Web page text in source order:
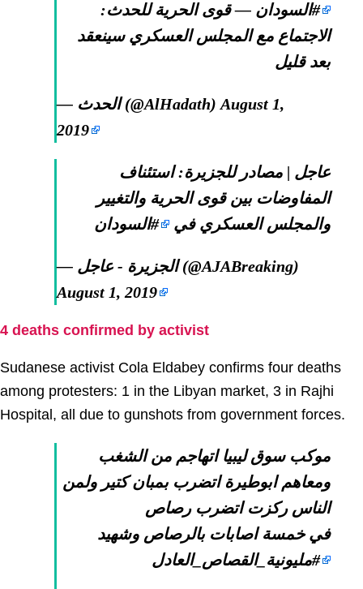
#السودان — قوى الحرية للحدث:
الاجتماع مع المجلس العسكري سينعقد
بعد قليل
— الحدث (@AlHadath)August 1,
2019
عاجل | مصادر للجزيرة: استئناف
المفاوضات بين قوى الحرية والتغيير
والمجلس العسكري في
#السودان
— الجزيرة - عاجل (@AJABreaking)
August 1, 2019
4 deaths confirmed by activist
Sudanese activist Cola Eldabey confirms four deaths
among protesters: 1 in the Libyan market, 3 in Rajhi
Hospital, all due to gunshots from government forces.
موكب سوق ليبيا اتهاجم من الشغب
ومعاهم ابوطيرة اتضرب بمبان كتير ولمن
الناس ركزت اتضرب رصاص
في خمسة اصابات بالرصاص وشهيد
#مليونية_القصاص_العادل